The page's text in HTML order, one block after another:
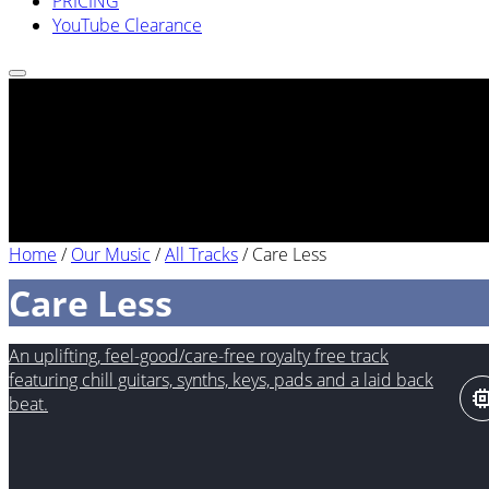
YouTube Clearance
Home /Our Music /All Tracks/Care Less
Care Less
An uplifting, feel-good/care-free royalty free track
featuring chill guitars, synths, keys, pads and a laid back
beat.